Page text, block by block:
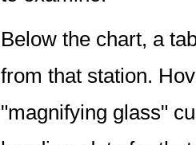
Below the chart, a
from that station.
"magnifying glass"